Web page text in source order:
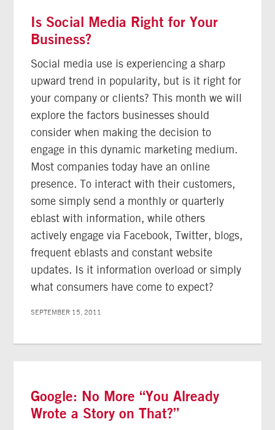
Is Social Media Right for Your
Business?
Social media use is experiencing a sharp
upward trend in popularity, but is it right for
your company or clients? This month we will
explore the factors businesses should
consider when making the decision to
engage in this dynamic marketing medium.
Most companies today have an online
presence. To interact with their customers,
some simply send a monthly or quarterly
eblast with information, while others
actively engage via Facebook, Twitter, blogs,
frequent eblasts and constant website
updates. Is it information overload or simply
what consumers have come to expect?
SEPTEMBER 15, 2011
Google: No More “You Already
Wrote a Story on That?”